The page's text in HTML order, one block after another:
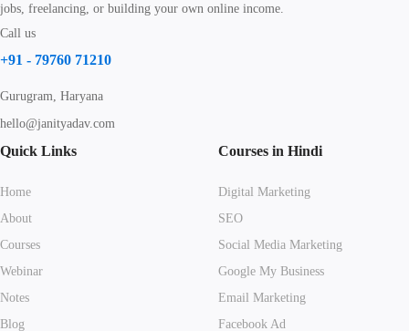
jobs, freelancing, or building your own online income.
Call us
+91 - 79760 71210
Gurugram, Haryana
hello@janityadav.com
Quick Links
Home
About
Courses
Webinar
Notes
Blog
Courses in Hindi
Digital Marketing
SEO
Social Media Marketing
Google My Business
Email Marketing
Facebook Ad